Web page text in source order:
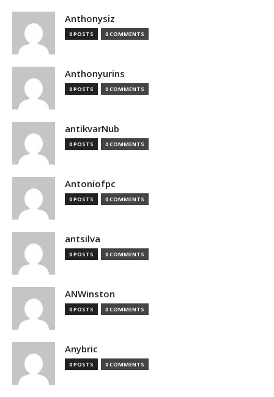
Anthonysiz
0 POSTS 0 COMMENTS
Anthonyurins
0 POSTS 0 COMMENTS
antikvarNub
0 POSTS 0 COMMENTS
Antoniofpc
0 POSTS 0 COMMENTS
antsilva
0 POSTS 0 COMMENTS
ANWinston
0 POSTS 0 COMMENTS
Anybric
0 POSTS 0 COMMENTS